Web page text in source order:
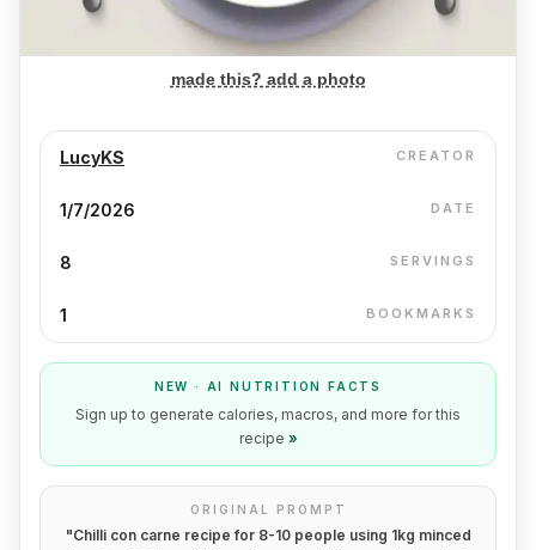
made this? add a photo
LucyKS CREATOR
1/7/2026 DATE
8 SERVINGS
1 BOOKMARKS
NEW · AI NUTRITION FACTS
Sign up to generate calories, macros, and more for this
recipe »
ORIGINAL PROMPT
"Chilli con carne recipe for 8-10 people using 1kg minced